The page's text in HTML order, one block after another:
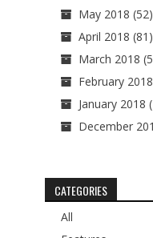
May 2018 (52)
April 2018 (81)
March 2018
February 2018
January 2018
December
CATEGORIES
All